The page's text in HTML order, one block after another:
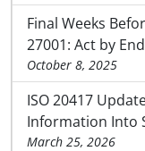
Final Weeks
27001: Act by
October 8, 2025
ISO 20417
Information Into
March 25, 2026